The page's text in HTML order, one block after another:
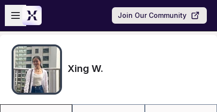
Skip to main content
Open sidebar
Join Our Community
Xing W.